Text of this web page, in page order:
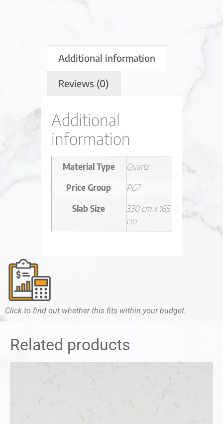
Additional information
Reviews (0)
Additional
information
Material Type
Quartz
Price Group
PG7
Slab Size
330 cm x 165
cm
Click to find out whether this fits within your budget.
Related products